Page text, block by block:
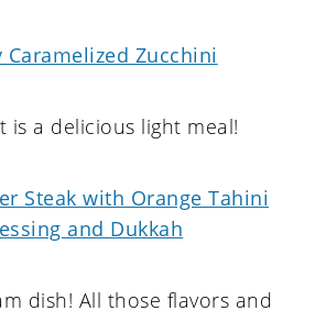
Caramelized Zucchini
is a delicious light meal!
Steak with Orange Tahini
and Dukkah
dish! All those flavors and